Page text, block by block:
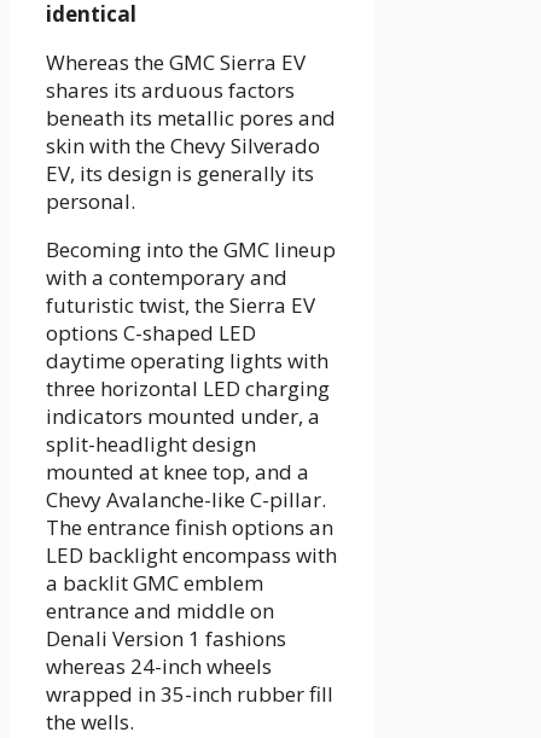
identical
Whereas the GMC Sierra EV
shares its arduous factors
beneath its metallic pores and
skin with the Chevy Silverado
EV, its design is generally its
personal.
Becoming into the GMC lineup
with a contemporary and
futuristic twist, the Sierra EV
options C-shaped LED
daytime operating lights with
three horizontal LED charging
indicators mounted under, a
split-headlight design
mounted at knee top, and a
Chevy Avalanche-like C-pillar.
The entrance finish options an
LED backlight encompass with
a backlit GMC emblem
entrance and middle on
Denali Version 1 fashions
whereas 24-inch wheels
wrapped in 35-inch rubber fill
the wells.